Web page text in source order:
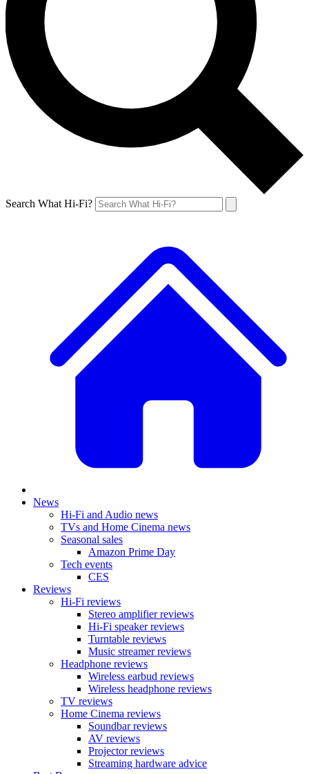
Search What Hi-Fi?
News
Hi-Fi and Audio news
TVs and Home Cinema news
Seasonal sales
Amazon Prime Day
Tech events
CES
Reviews
Hi-Fi reviews
Stereo amplifier reviews
Hi-Fi speaker reviews
Turntable reviews
Music streamer reviews
Headphone reviews
Wireless earbud reviews
Wireless headphone reviews
TV reviews
Home Cinema reviews
Soundbar reviews
AV reviews
Projector reviews
Streaming hardware advice